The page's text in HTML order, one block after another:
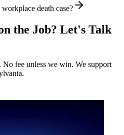
death case?
the Job? Let's Talk
fee unless we win. We support